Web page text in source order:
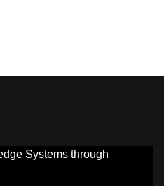
Systems through